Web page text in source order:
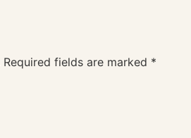
Required fields are marked *